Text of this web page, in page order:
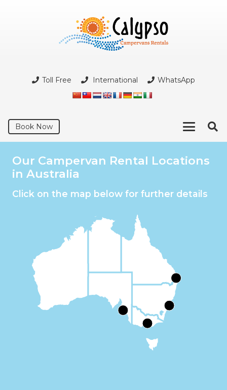
Toll Free International WhatsApp
Book Now
Our Campervan Rental Locations
in Australia
Click on the map below for further details